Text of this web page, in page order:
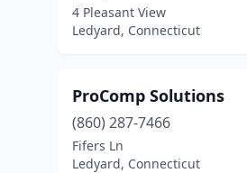
4 Pleasant View
Ledyard, Connecticut
ProComp Solutions
(860) 287-7466
Fifers Ln
Ledyard, Connecticut